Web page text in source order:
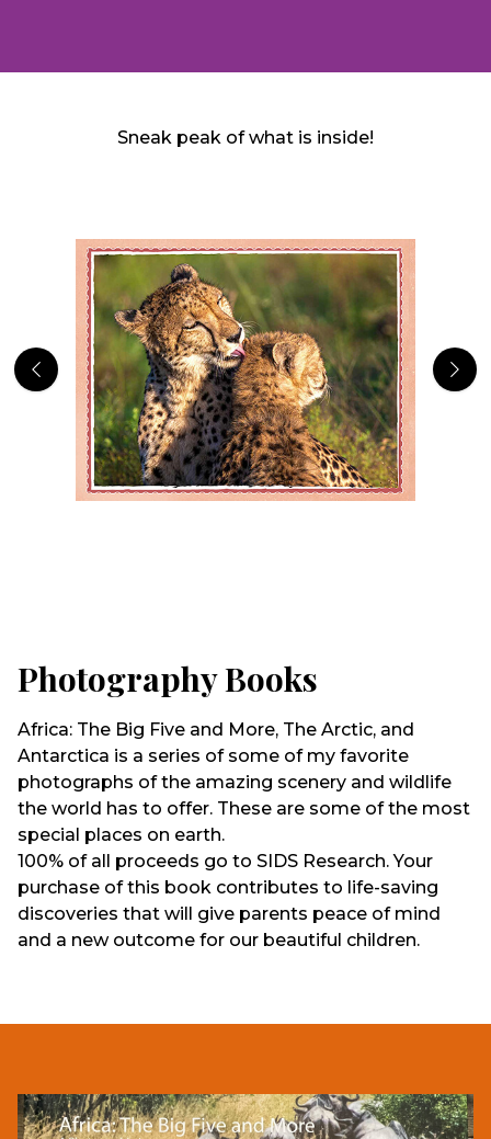
Sneak peak of what is inside!
Photography Books
Africa: The Big Five and More, The Arctic, and
Antarctica is a series of some of my favorite
photographs of the amazing scenery and wildlife
the world has to offer. These are some of the most
special places on earth.
100% of all proceeds go to SIDS Research. Your
purchase of this book contributes to life-saving
discoveries that will give parents peace of mind
and a new outcome for our beautiful children.